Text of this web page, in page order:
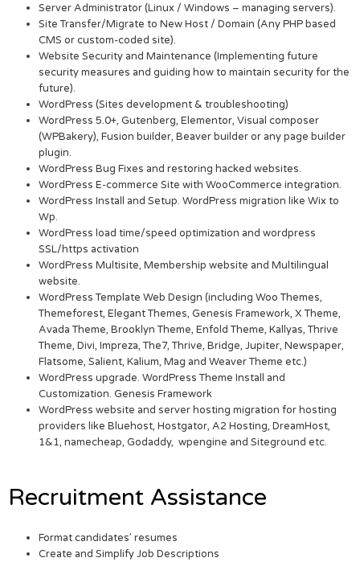
Server Administrator (Linux / Windows – managing servers).
Site Transfer/Migrate to New Host / Domain (Any PHP based
CMS or custom-coded site).
Website Security and Maintenance (Implementing future
security measures and guiding how to maintain security for the
future).
WordPress (Sites development & troubleshooting)
WordPress 5.0+, Gutenberg, Elementor, Visual composer
(WPBakery), Fusion builder, Beaver builder or any page builder
plugin.
WordPress Bug Fixes and restoring hacked websites.
WordPress E-commerce Site with WooCommerce integration.
WordPress Install and Setup. WordPress migration like Wix to
Wp.
WordPress load time/speed optimization and wordpress
SSL/https activation
WordPress Multisite, Membership website and Multilingual
website.
WordPress Template Web Design (including Woo Themes,
Themeforest, Elegant Themes, Genesis Framework, X Theme,
Avada Theme, Brooklyn Theme, Enfold Theme, Kallyas, Thrive
Theme, Divi, Impreza, The7, Thrive, Bridge, Jupiter, Newspaper,
Flatsome, Salient, Kalium, Mag and Weaver Theme etc.)
WordPress upgrade. WordPress Theme Install and
Customization. Genesis Framework
WordPress website and server hosting migration for hosting
providers like Bluehost, Hostgator, A2 Hosting, DreamHost,
1&1, namecheap, Godaddy, wpengine and Siteground etc.
Recruitment Assistance
Format candidates’ resumes
Create and Simplify Job Descriptions